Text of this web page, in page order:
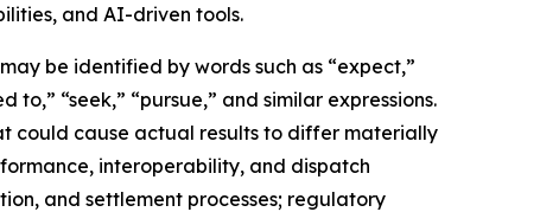
and AI-driven tools.
be identified by words such as “expect,”
to,” “seek,” “pursue,” and similar expressions.
could cause actual results to differ materially
interoperability, and dispatch
and settlement processes; regulatory